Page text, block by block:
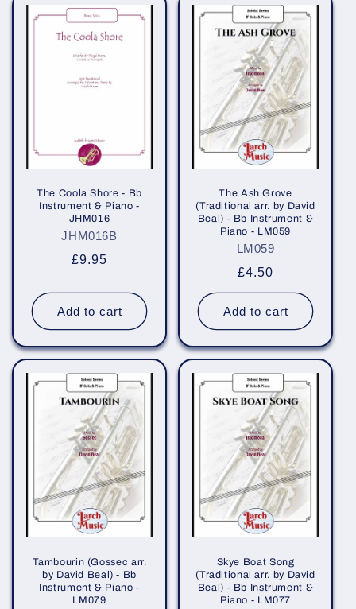
The Coola Shore - Bb
Instrument & Piano -
JHM016
JHM016B
Regular
£9.95
Add to cart
The Ash Grove
(Traditional arr. by David
Beal) - Bb Instrument &
Piano - LM059
LM059
Regular
price
£4.50
Add to cart
Tambourin (Gossec arr.
by David Beal) - Bb
Instrument & Piano -
LM079
Skye Boat Song
(Traditional arr. by David
Beal) - Bb Instrument &
Piano - LM077